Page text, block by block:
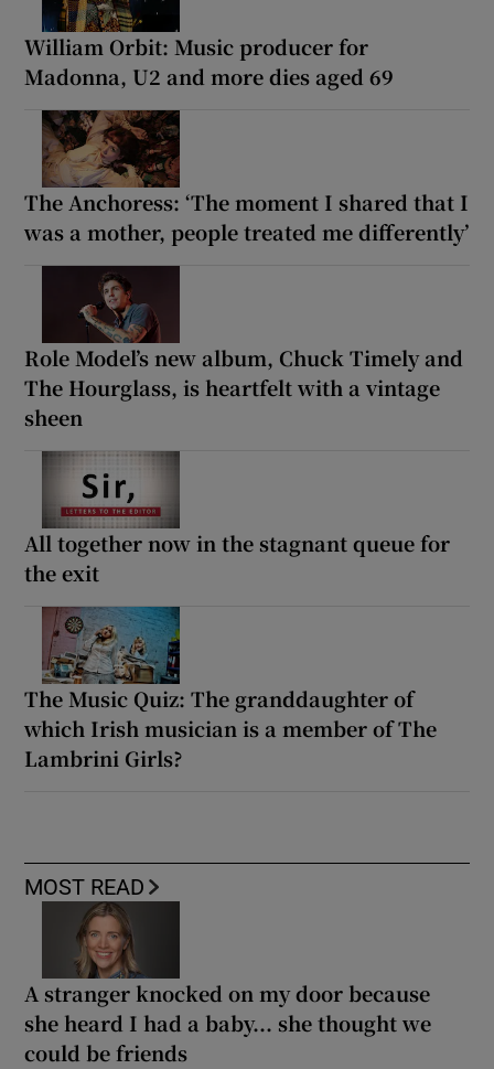
William Orbit: Music producer for
Madonna, U2 and more dies aged 69
The Anchoress: ‘The moment I shared that I
was a mother, people treated me differently’
Role Model’s new album, Chuck Timely and
The Hourglass, is heartfelt with a vintage
sheen
All together now in the stagnant queue for
the exit
The Music Quiz: The granddaughter of
which Irish musician is a member of The
Lambrini Girls?
MOST READ
A stranger knocked on my door because
she heard I had a baby... she thought we
could be friends